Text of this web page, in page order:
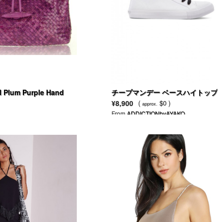
Plum Purple Hand
Handbag
チープマンデー ベースハイトップ
¥8,900 ( approx. $0 )
From ADDICTIONbyAYAKO